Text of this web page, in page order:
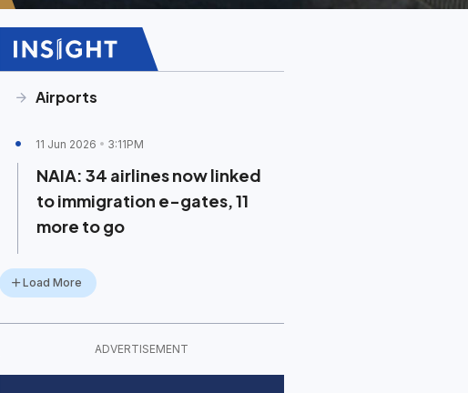
Airports
11 Jun 2026 3:11PM
NAIA: 34 airlines now linked
to immigration e-gates, 11
more to go
Load More
ADVERTISEMENT